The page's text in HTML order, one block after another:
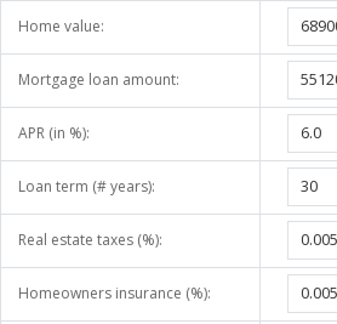
Home value:
Mortgage loan amount:
APR (in %):
Loan term (# years):
Real estate taxes (%):
Homeowners insurance (%):